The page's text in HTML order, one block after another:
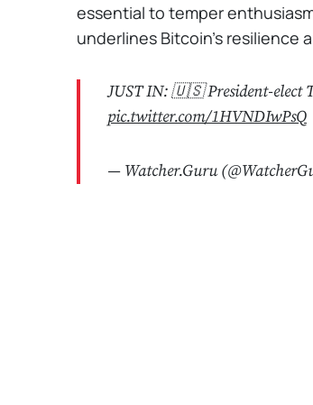
essential to temper
underlines Bitcoin's resilience
JUST IN: 🇺🇸 President-elect
pic.twitter.com/1HVNDIwPsQ
— Watcher.Guru